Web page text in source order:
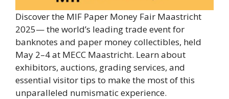
Discover the MIF Paper Money Fair Maastricht
2025— the world’s leading trade event for
banknotes and paper money collectibles, held
May 2–4 at MECC Maastricht. Learn about
exhibitors, auctions, grading services, and
essential visitor tips to make the most of this
unparalleled numismatic experience.